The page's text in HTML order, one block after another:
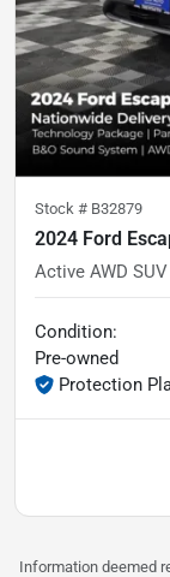
Stock # B32879
2024 Ford
Active AWD
Condition:
Pre-owned
Protection
Information deemed